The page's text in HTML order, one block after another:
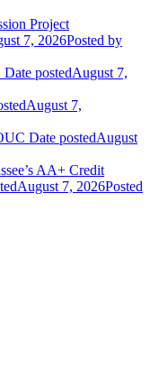
Project
7, 2026Posted by
Date postedAugust 7,
August 7,
Date postedAugust
AA+ Credit
August 7, 2026Posted